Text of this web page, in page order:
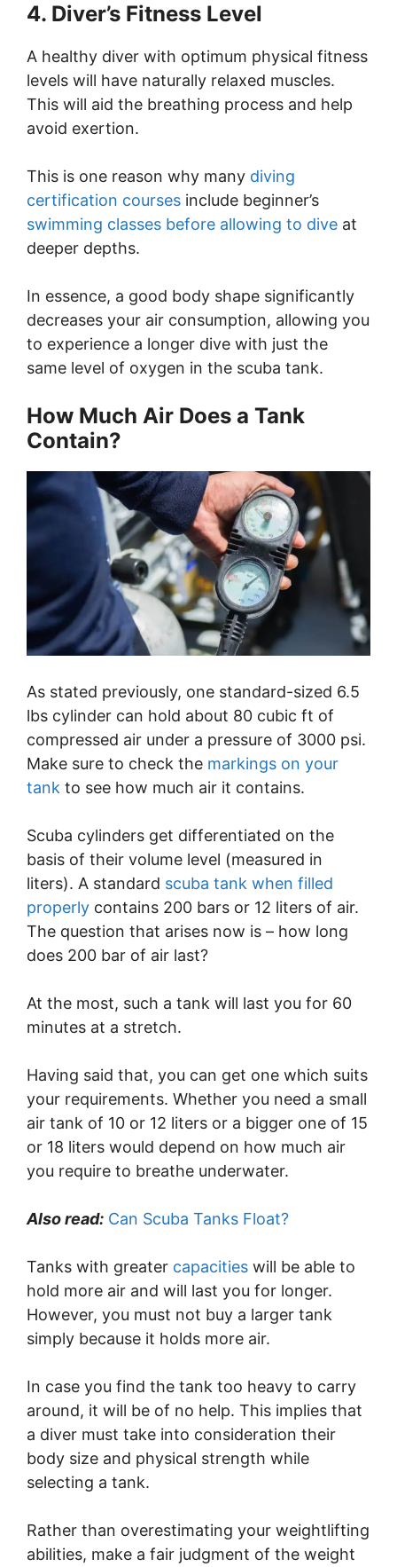
4. Diver’s Fitness Level
A healthy diver with optimum physical fitness
levels will have naturally relaxed muscles.
This will aid the breathing process and help
avoid exertion.
This is one reason why many diving
certification courses include beginner’s
swimming classes before allowing to dive at
deeper depths.
In essence, a good body shape significantly
decreases your air consumption, allowing you
to experience a longer dive with just the
same level of oxygen in the scuba tank.
How Much Air Does a Tank
Contain?
As stated previously, one standard-sized 6.5
lbs cylinder can hold about 80 cubic ft of
compressed air under a pressure of 3000 psi.
Make sure to check the markings on your
tank to see how much air it contains.
Scuba cylinders get differentiated on the
basis of their volume level (measured in
liters). A standard scuba tank when filled
properly contains 200 bars or 12 liters of air.
The question that arises now is – how long
does 200 bar of air last?
At the most, such a tank will last you for 60
minutes at a stretch.
Having said that, you can get one which suits
your requirements. Whether you need a small
air tank of 10 or 12 liters or a bigger one of 15
or 18 liters would depend on how much air
you require to breathe underwater.
Also read: Can Scuba Tanks Float?
Tanks with greater capacities will be able to
hold more air and will last you for longer.
However, you must not buy a larger tank
simply because it holds more air.
In case you find the tank too heavy to carry
around, it will be of no help. This implies that
a diver must take into consideration their
body size and physical strength while
selecting a tank.
Rather than overestimating your weightlifting
abilities, make a fair judgment of the weight